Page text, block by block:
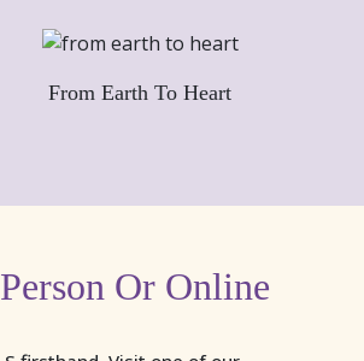
From Earth To Heart
Or Online